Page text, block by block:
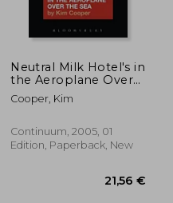
Neutral Milk Hotel's in
the Aeroplane Over
the sea (33 1
Cooper, Kim
Continuum, 2005, 01
Edition, Paperback, New